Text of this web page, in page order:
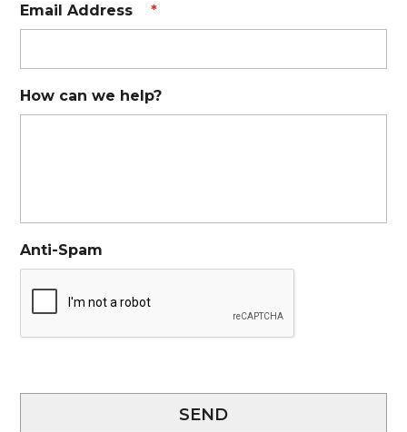
Email Address *
How can we help?
Anti-Spam
SEND